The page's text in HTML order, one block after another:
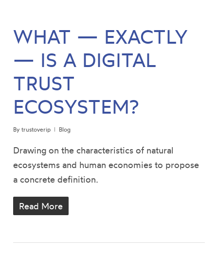
WHAT — EXACTLY
— IS A DIGITAL
TRUST
ECOSYSTEM?
By trustoverip Blog
Drawing on the characteristics of natural
ecosystems and human economies to propose
a concrete definition.
Read More